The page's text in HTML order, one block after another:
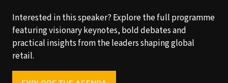
Interested in this speaker? Explore the full programme
featuring visionary keynotes, bold debates and
practical insights from the leaders shaping global
retail.